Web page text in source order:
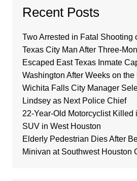
Recent Posts
Two Arrested in Fatal Shooting
Texas City Man After Three-
Escaped East Texas Inmate
Washington After Weeks on the
Wichita Falls City Manager
Lindsey as Next Police Chief
22-Year-Old Motorcyclist Killed
SUV in West Houston
Elderly Pedestrian Dies After
Minivan at Southwest Houston